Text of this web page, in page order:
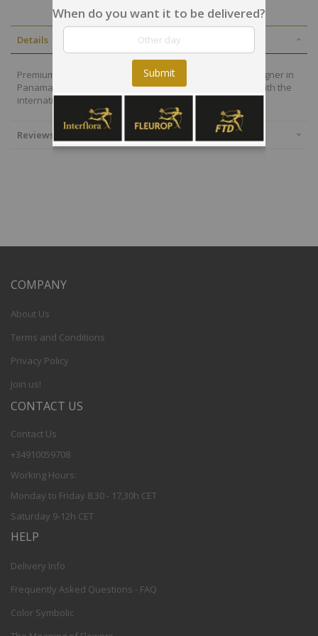
Details
Premium flowers are also selected by our local floral designer in
Panama who will deliver your arrangement on time and with the
international quality of the Interflora-FTD group.
Reviews
COMPANY
About Us
Terms and Conditions
Privacy Policy
Join us!
CONTACT US
Contact Us
+34910059708
Working Hours:
Monday to Friday 8,30 - 17,30h CET
Saturday 9-12h CET
HELP
Delivery Info
Frequently Asked Questions - FAQ
Color Symbolic
When do you want it to be delivered?
Submit